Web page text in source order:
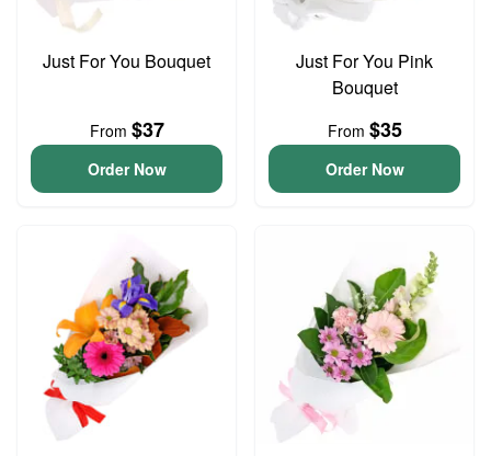
Just For You Bouquet
From $37
Order Now
Just For You Pink
Bouquet
From $35
Order Now